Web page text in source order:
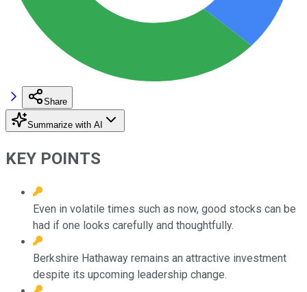
Share
Summarize with AI
KEY POINTS
Even in volatile times such as now, good stocks can be
had if one looks carefully and thoughtfully.
Berkshire Hathaway remains an attractive investment
despite its upcoming leadership change.